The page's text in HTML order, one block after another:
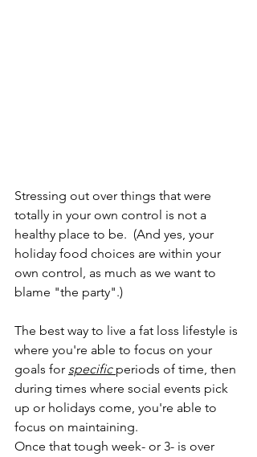
Stressing out over things that were
totally in your own control is not a
healthy place to be.  (And yes, your
holiday food choices are within your
own control, as much as we want to
blame "the party".)
The best way to live a fat loss lifestyle is
where you're able to focus on your
goals for specific periods of time, then
during times where social events pick
up or holidays come, you're able to
focus on maintaining.
Once that tough week- or 3- is over